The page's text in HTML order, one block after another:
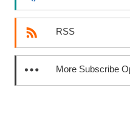
RSS
More Subscribe